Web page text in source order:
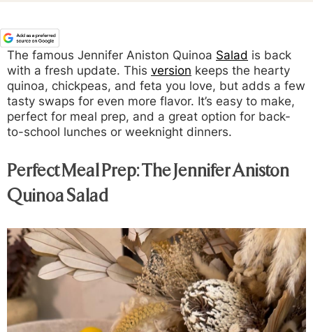
The famous Jennifer Aniston Quinoa Salad is back
with a fresh update. This version keeps the hearty
quinoa, chickpeas, and feta you love, but adds a few
tasty swaps for even more flavor. It’s easy to make,
perfect for meal prep, and a great option for back-
to-school lunches or weeknight dinners.
Perfect Meal Prep: The Jennifer Aniston
Quinoa Salad